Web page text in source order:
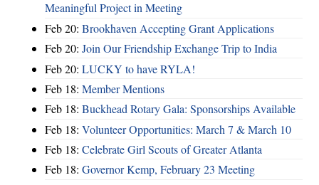
Meaningful Project in Meeting
Feb 20: Brookhaven Accepting Grant Applications
Feb 20: Join Our Friendship Exchange Trip to India
Feb 20: LUCKY to have RYLA!
Feb 18: Member Mentions
Feb 18: Buckhead Rotary Gala: Sponsorships Available
Feb 18: Volunteer Opportunities: March 7 & March 10
Feb 18: Celebrate Girl Scouts of Greater Atlanta
Feb 18: Governor Kemp, February 23 Meeting